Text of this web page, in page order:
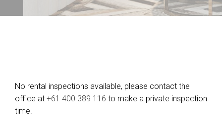
No rental inspections available, please contact the
office at +61 400 389 116 to make a private inspection
time.